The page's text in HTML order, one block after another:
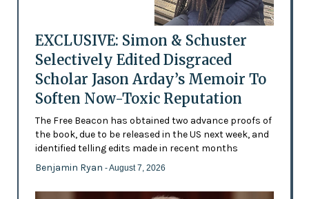
EXCLUSIVE: Simon & Schuster
Selectively Edited Disgraced
Scholar Jason Arday’s Memoir To
Soften Now-Toxic Reputation
The Free Beacon has obtained two advance proofs of
the book, due to be released in the US next week, and
identified telling edits made in recent months
Benjamin Ryan - August 7, 2026